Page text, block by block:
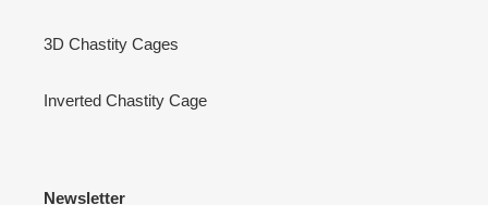
3D Chastity Cages
Inverted Chastity Cage
Newsletter